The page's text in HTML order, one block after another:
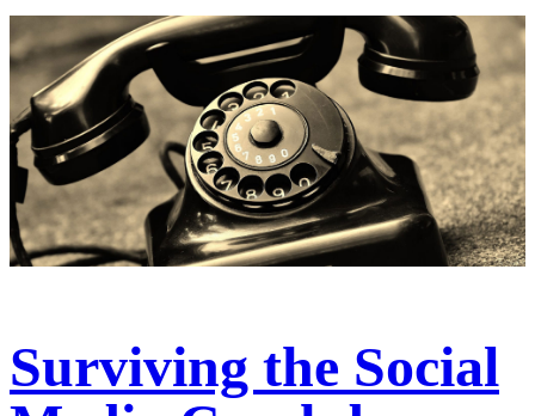
Surviving the Social